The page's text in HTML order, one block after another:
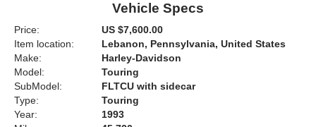
Vehicle Specs
Price:
US $7,600.00
Item location:
Lebanon, Pennsylvania, United States
Make:
Harley-Davidson
Model:
Touring
SubModel:
FLTCU with sidecar
Type:
Touring
Year:
1993